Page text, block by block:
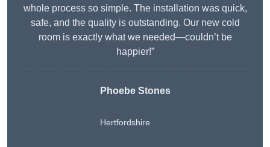
whole process so simple. The installation was quick,
safe, and the quality is outstanding. Our new cold
room is exactly what we needed—couldn’t be
happier!”
Phoebe Stones
Hertfordshire